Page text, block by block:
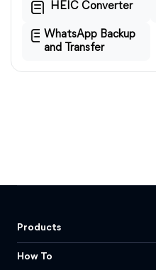
HEIC Converter
WhatsApp Backup
and Transfer
Products
How To